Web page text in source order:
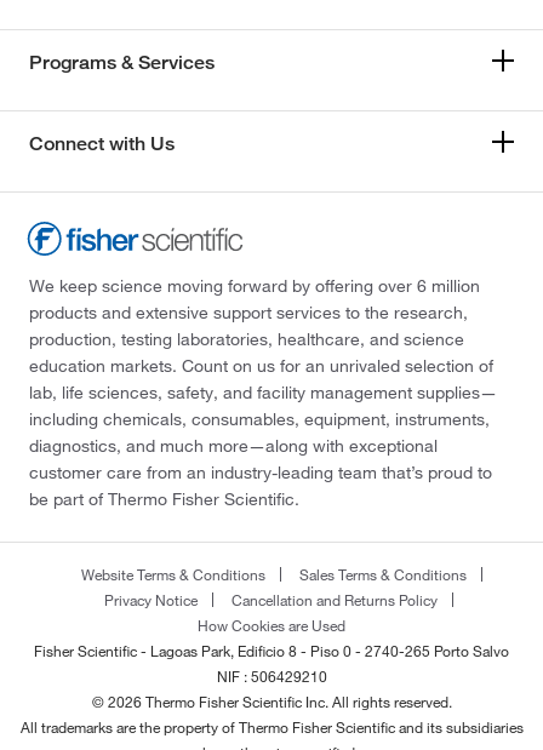
Programs & Services
Connect with Us
We keep science moving forward by offering over 6 million
products and extensive support services to the research,
production, testing laboratories, healthcare, and science
education markets. Count on us for an unrivaled selection of
lab, life sciences, safety, and facility management supplies—
including chemicals, consumables, equipment, instruments,
diagnostics, and much more—along with exceptional
customer care from an industry-leading team that’s proud to
be part of Thermo Fisher Scientific.
Website Terms & Conditions
Sales Terms & Conditions
Privacy Notice
Cancellation and Returns Policy
How Cookies are Used
Fisher Scientific - Lagoas Park, Edificio 8 - Piso 0 - 2740-265 Porto Salvo
NIF : 506429210
© 2026 Thermo Fisher Scientific Inc. All rights reserved.
All trademarks are the property of Thermo Fisher Scientific and its subsidiaries